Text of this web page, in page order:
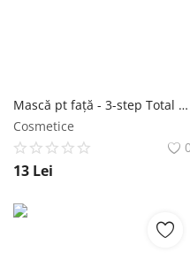
Mască pt față - 3-step Total Anti-aging Care Treatment 1,5g+22g+1,5g - Purederm NailShop
Cosmetice
13 Lei